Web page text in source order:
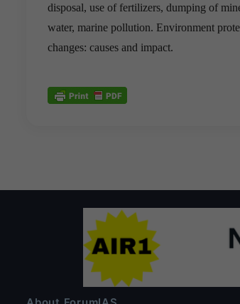
disposal, use of fertilizers, dumping of
water, marine pollution. Environment
changes: causes and impact.